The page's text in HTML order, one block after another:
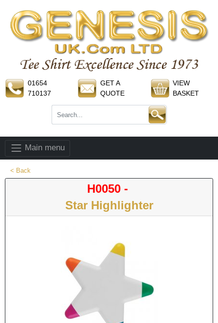
01654
710137
GET A
QUOTE
VIEW
BASKET
Main menu
< Back
H0050 -
Star Highlighter